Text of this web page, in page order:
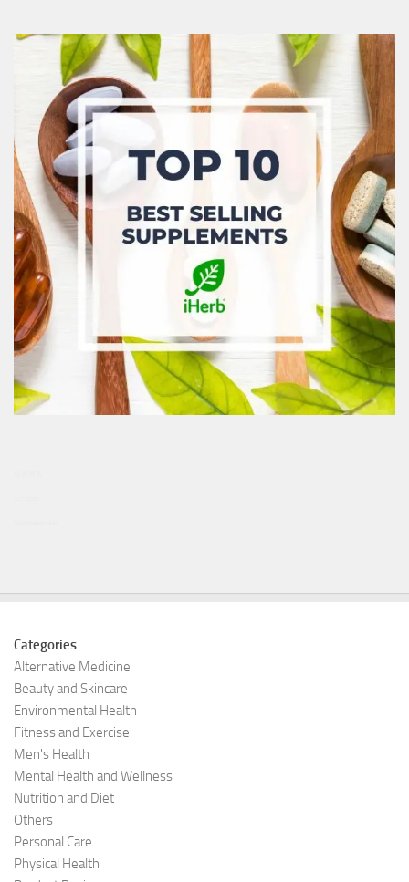
Categories
Alternative Medicine
Beauty and Skincare
Environmental Health
Fitness and Exercise
Men's Health
Mental Health and Wellness
Nutrition and Diet
Others
Personal Care
Physical Health